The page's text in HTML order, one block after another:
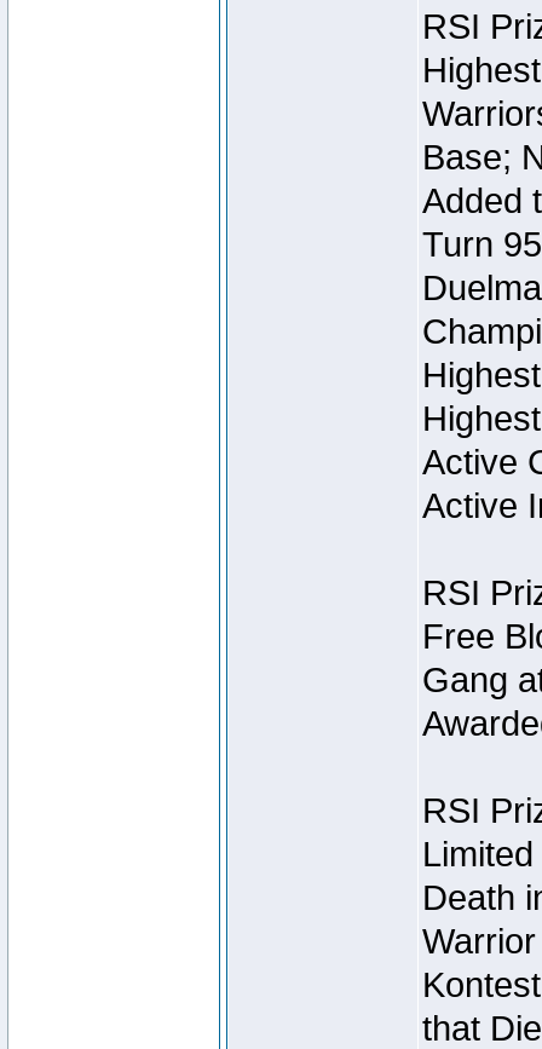
RSI
Base;
Added
Turn
Active
Active
RSI
Free
Gang
RSI
Death
that